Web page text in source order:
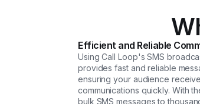
Efficient and Reliable
Using Call Loop's SMS
provides fast and reliable
ensuring your audience
communications quickly. With
bulk SMS messages to